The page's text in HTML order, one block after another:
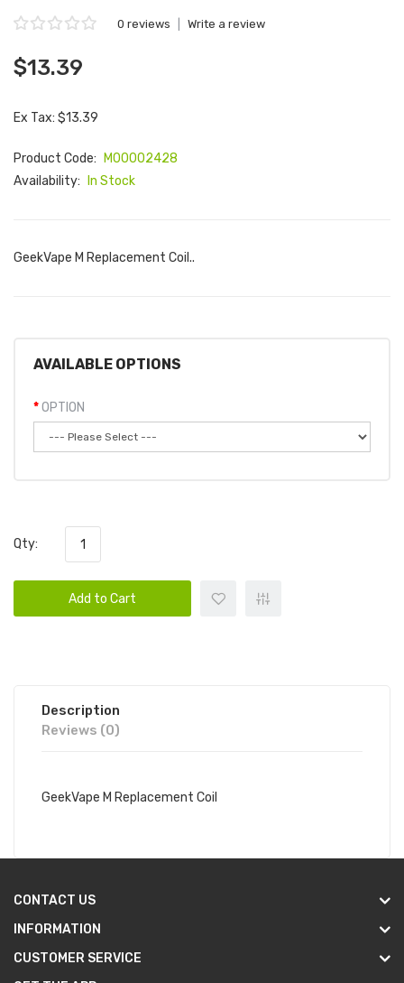
0 reviews Write a review
$13.39
Ex Tax: $13.39
Product Code:
M00002428
Availability:
In Stock
GeekVape M Replacement Coil..
AVAILABLE OPTIONS
OPTION
Qty:
Add to Cart
Description
Reviews (0)
GeekVape M Replacement Coil
CONTACT US
INFORMATION
CUSTOMER SERVICE